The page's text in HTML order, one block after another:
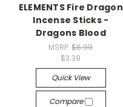
ELEMENTS Fire Dragon
Incense Sticks -
Dragons Blood
MSRP:$6.99
$3.39
Quick View
Compare